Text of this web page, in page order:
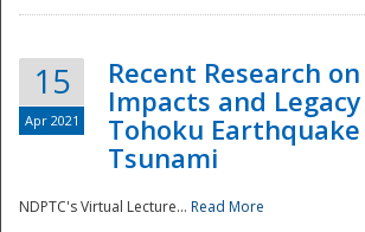
15
Apr 2021
Recent Research
Impacts and
Tohoku
Tsunami
NDPTC's Virtual Lecture... Read More